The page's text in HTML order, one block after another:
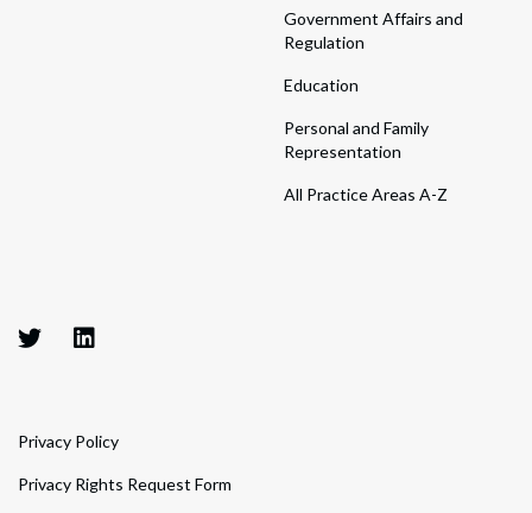
Government Affairs and
Regulation
Education
Personal and Family
Representation
All Practice Areas A-Z
Privacy Policy
Privacy Rights Request Form